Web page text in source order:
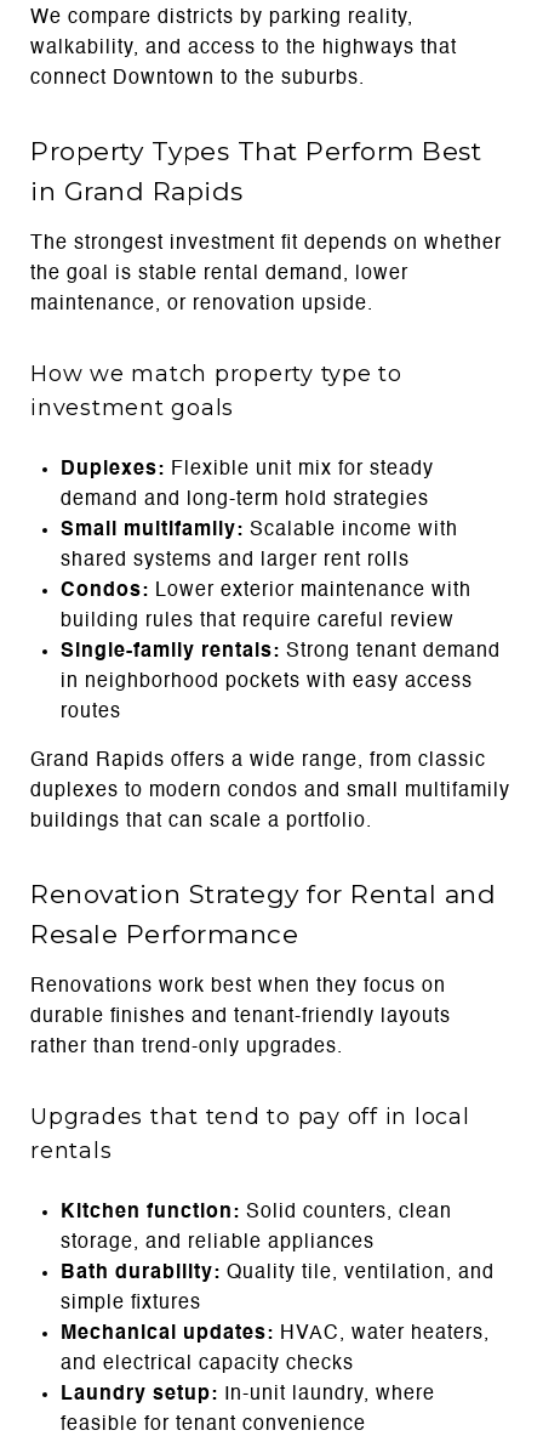
We compare districts by parking reality,
walkability, and access to the highways that
connect Downtown to the suburbs.
Property Types That Perform Best
in Grand Rapids
The strongest investment fit depends on whether
the goal is stable rental demand, lower
maintenance, or renovation upside.
How we match property type to
investment goals
Duplexes: Flexible unit mix for steady
demand and long-term hold strategies
Small multifamily: Scalable income with
shared systems and larger rent rolls
Condos: Lower exterior maintenance with
building rules that require careful review
Single-family rentals: Strong tenant demand
in neighborhood pockets with easy access
routes
Grand Rapids offers a wide range, from classic
duplexes to modern condos and small multifamily
buildings that can scale a portfolio.
Renovation Strategy for Rental and
Resale Performance
Renovations work best when they focus on
durable finishes and tenant-friendly layouts
rather than trend-only upgrades.
Upgrades that tend to pay off in local
rentals
Kitchen function: Solid counters, clean
storage, and reliable appliances
Bath durability: Quality tile, ventilation, and
simple fixtures
Mechanical updates: HVAC, water heaters,
and electrical capacity checks
Laundry setup: In-unit laundry, where
feasible for tenant convenience